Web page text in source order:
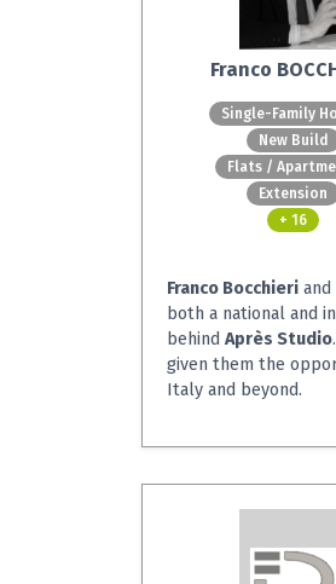
Franco
Single-Family
New Build
Flats /
Extension
+ 16
Franco Bocchieri and
both a national and
behind Après Studio
given them the
Italy and beyond.